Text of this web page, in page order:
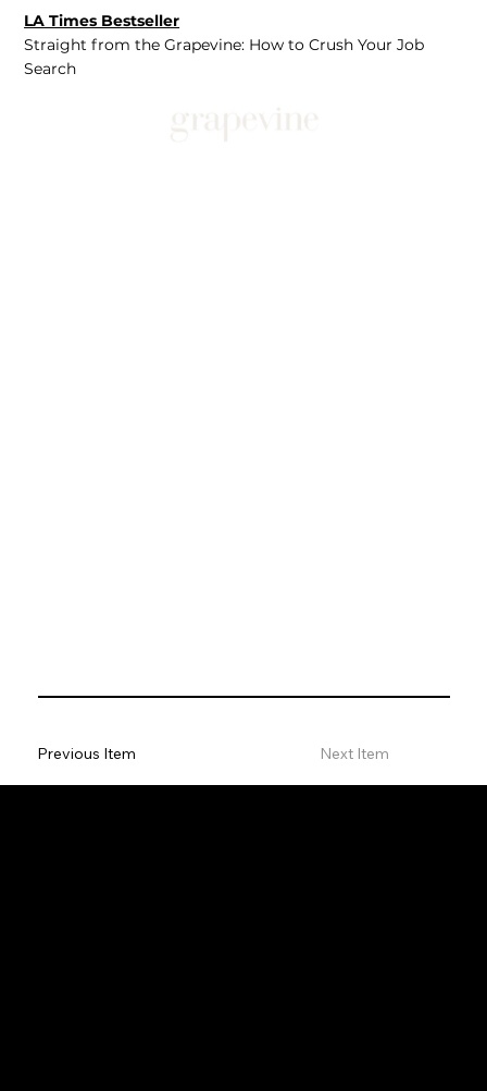
LA Times Bestseller
Straight from the Grapevine: How to Crush Your Job
Search
Previous Item Next Item